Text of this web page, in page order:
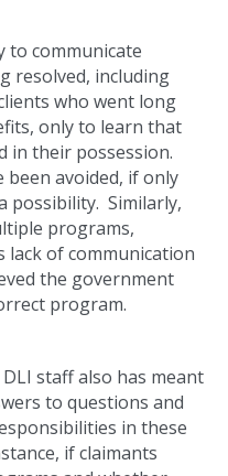
to communicate
resolved, including
who went long
only to learn that
in their possession.
been avoided, if only
possibility. Similarly,
programs,
lack of communication
the government
program.
staff also has meant
to questions and
in these
if claimants